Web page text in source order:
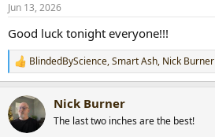
s
Jun 13, 2026
Good luck tonight everyone!!!
R
e
c
t
i
BlindedByScience,Smart Ash, Nick Burner
Nick Burner
The last two inches are the best!